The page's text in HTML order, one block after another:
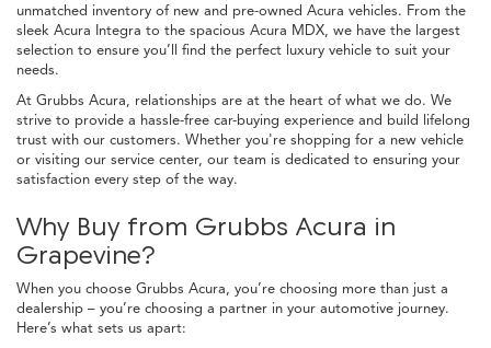
unmatched inventory of new and pre-owned Acura vehicles. From the
sleek Acura Integra to the spacious Acura MDX, we have the largest
selection to ensure you’ll find the perfect luxury vehicle to suit your
needs.
At Grubbs Acura, relationships are at the heart of what we do. We
strive to provide a hassle-free car-buying experience and build lifelong
trust with our customers. Whether you're shopping for a new vehicle
or visiting our service center, our team is dedicated to ensuring your
satisfaction every step of the way.
Why Buy from Grubbs Acura in
Grapevine?
When you choose Grubbs Acura, you’re choosing more than just a
dealership – you’re choosing a partner in your automotive journey.
Here’s what sets us apart: